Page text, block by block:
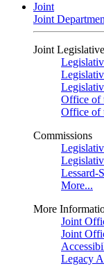
Joint
Joint
Joint
Office of
Office of
Commissions
Lessard-
More...
More
Joint
Joint
Legacy